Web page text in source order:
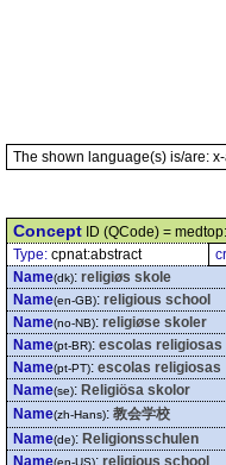
The shown language(s) is/are: x-
Concept ID (QCode) =
Type: cpnat:abstract
Name(dk): religiøs skole
Name(en-GB): religious school
Name(no-NB): religiøse skoler
Name(pt-BR): escolas religiosas
Name(pt-PT): escolas religiosas
Name(se): Religiösa skolor
Name(zh-Hans): 教会学校
Name(de): Religionsschulen
Name(en-US): religious school